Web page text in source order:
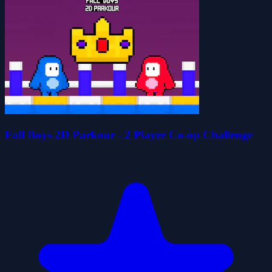
Fall Boys 2D Parkour - 2 Player Co-op Challenge